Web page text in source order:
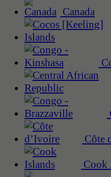
Canada
Côte
Cook